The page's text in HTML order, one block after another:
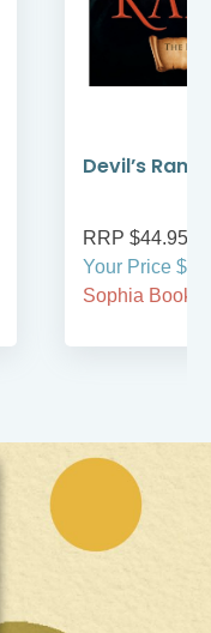
Devil’s
RRP $44.95
Your Price
Sophia